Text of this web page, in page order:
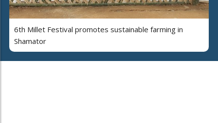
6th Millet Festival promotes sustainable farming in
Shamator